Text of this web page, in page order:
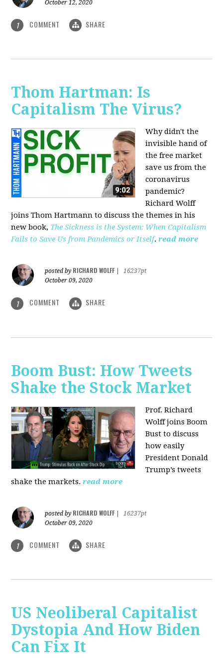
October 12, 2020
1 COMMENT SHARE
Thom Hartman: Is
Capitalism The Virus?
Why didn't the
invisible hand of
the free market
save us from the
coronavirus
pandemic?
Richard Wolff
joins Thom Hartmann to discuss the themes in his
new book, The Sickness is the System: When Capitalism
Fails to Save Us from Pandemics or Itself. read more
posted by RICHARD WOLFF
16237pt
October 09, 2020
1 COMMENT SHARE
Boom Bust: How Tweets
Shake the Stock Market
Prof. Richard
Wolff joins Boom
Bust to discuss
how easily
President Donald
Trump’s tweets
shake the markets. read more
posted by RICHARD WOLFF
16237pt
October 09, 2020
1 COMMENT SHARE
US Neoliberal Capitalist
Dystopia And How Biden
Can Fix It